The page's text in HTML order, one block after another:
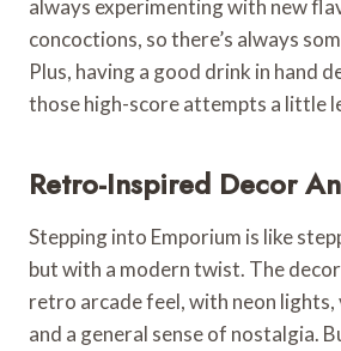
always experimenting with new
concoctions, so there’s always
Plus, having a good drink in hand
those high-score attempts a little
Retro-Inspired Decor
Stepping into Emporium is like
but with a modern twist. The
retro arcade feel, with neon
and a general sense of nostalgia.